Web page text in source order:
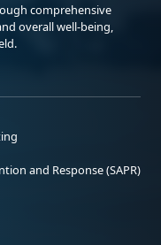
comprehensive
overall well-being,
and Response (SAPR)